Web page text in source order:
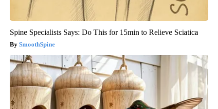
Spine Specialists Says: Do This for 15min to Relieve Sciatica
SmoothSpine